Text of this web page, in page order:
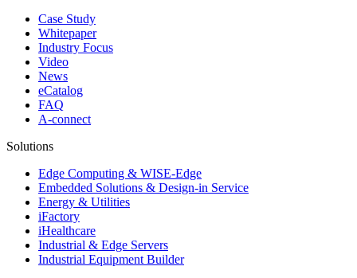
Case Study
Whitepaper
Industry Focus
Video
News
eCatalog
FAQ
A-connect
Solutions
Edge Computing & WISE-Edge
Embedded Solutions & Design-in Service
Energy & Utilities
iFactory
iHealthcare
Industrial & Edge Servers
Industrial Equipment Builder